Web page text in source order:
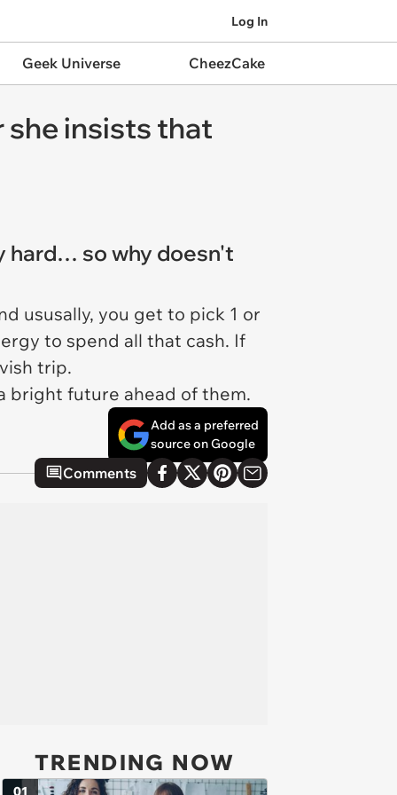
Log In
Geek Universe CheezCake
she insists that
hard… so why doesn't
ususally, you get to pick 1 or
to spend all that cash. If
trip.
bright future ahead of them.
Add as a preferred
source on Google
Comments
TRENDING NOW
01